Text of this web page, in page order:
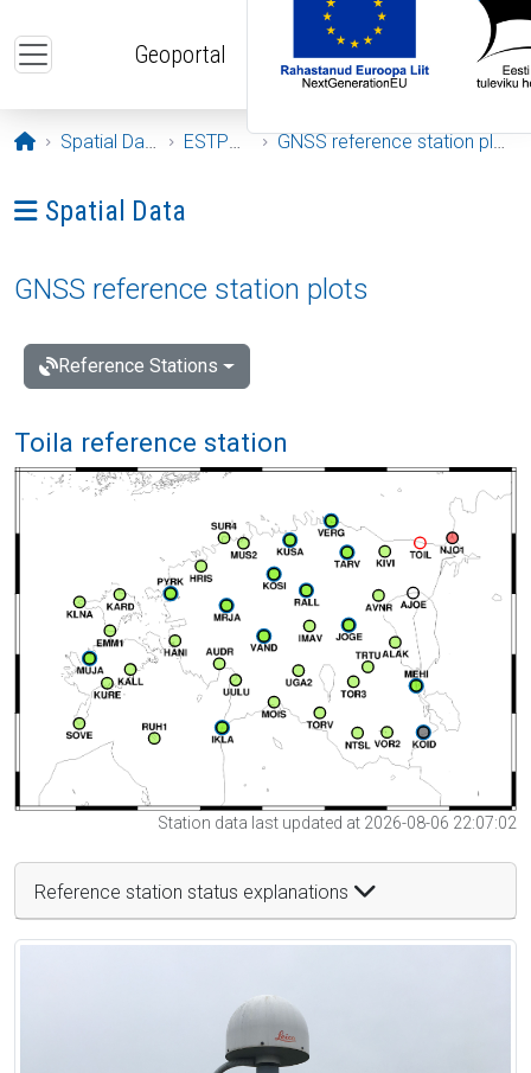
Geoportal
Opening page
Spatial Data ESTPOS GNSS reference station plots
Ava menüü: Spatial Data
Spatial Data
GNSS reference station plots
Reference Stations
Toila reference station
Station data last updated at 2026-08-06 22:07:02
Reference station status explanations